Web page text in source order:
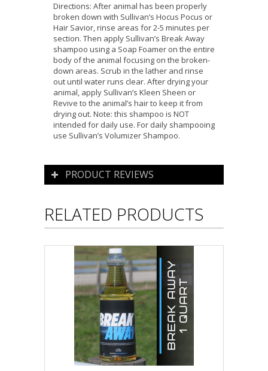
Directions: After animal has been properly
broken down with Sullivan’s Hocus Pocus or
Hair Savior, rinse areas for 2-5 minutes per
section. Then apply Sullivan’s Break Away
shampoo using a Soap Foamer on the entire
body of the animal focusing on the broken-
down areas. Scrub in the lather and rinse
out until water runs clear. After drying your
animal, apply Sullivan’s Kleen Sheen or
Revive to the animal’s hair to keep it from
drying out. Note: this shampoo is NOT
intended for daily use. For daily shampooing
use Sullivan’s Volumizer Shampoo.
PRODUCT REVIEWS
RELATED PRODUCTS